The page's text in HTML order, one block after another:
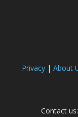
Privacy | About
Contact us: